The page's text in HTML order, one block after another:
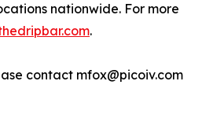
nationwide. For more
.
contact mfox@picoiv.com